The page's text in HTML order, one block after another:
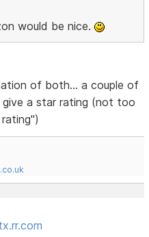
would be nice.
of both... a couple of
a star rating (not too